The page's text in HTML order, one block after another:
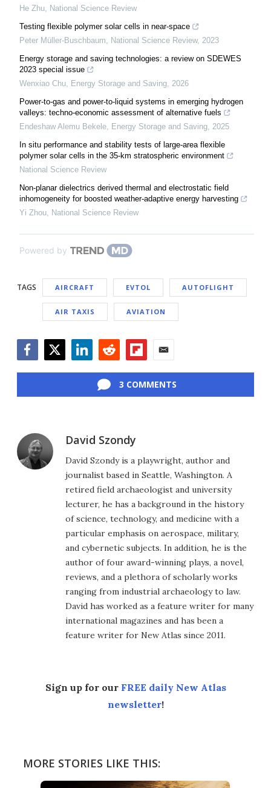
He Zhu, National Science Review
Testing flexible polymer solar cells in near-space
Peter Müller-Buschbaum, National Science Review, 2023
Energy storage and saving technologies: a review on SDEWES
2023 special issue
Wenxiao Chu, Energy Storage and Saving, 2026
Power-to-gas and power-to-liquid systems in emerging hydrogen
valleys: techno-economic assessment of alternative fuels
Endeshaw Alemu Bekele, Energy Storage and Saving, 2025
In situ performance and stability tests of large-area flexible
polymer solar cells in the 35-km stratospheric environment
National Science Review
Non-planar dielectrics derived thermal and electrostatic field
inhomogeneity for boosted weather-adaptive energy harvesting
Yi Zhou, National Science Review
Powered by
TAGS AIRCRAFT EVTOL AUTOFLIGHT
AIR TAXIS AVIATION
3 COMMENTS
David Szondy
David Szondy is a playwright, author and
journalist based in Seattle, Washington. A
retired field archaeologist and university
lecturer, he has a background in the history
of science, technology, and medicine with a
particular emphasis on aerospace, military,
and cybernetic subjects. In addition, he is the
author of four award-winning plays, a novel,
reviews, and a plethora of scholarly works
ranging from industrial archaeology to law.
David has worked as a feature writer for many
international magazines and has been a
feature writer for New Atlas since 2011.
Sign up for our FREE daily New Atlas
newsletter!
MORE STORIES LIKE THIS: